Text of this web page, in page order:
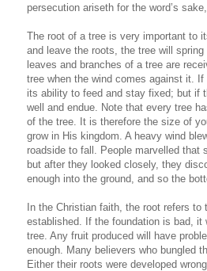
persecution ariseth for the word’s
The root of a tree is very important to
and leave the roots, the tree will
leaves and branches of a tree are
tree when the wind comes against it.
its ability to feed and stay fixed; but if
well and endue. Note that every tree
of the tree. It is therefore the size of
grow in His kingdom. A heavy wind
roadside to fall. People marvelled that
but after they looked closely, they
enough into the ground, and so the
In the Christian faith, the root refers
established. If the foundation is bad,
tree. Any fruit produced will have
enough. Many believers who bungled
Either their roots were developed